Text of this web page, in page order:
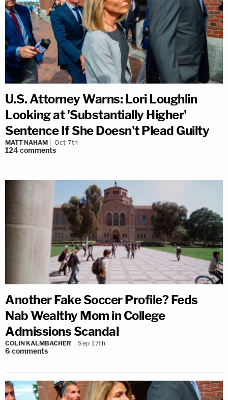
U.S. Attorney Warns: Lori Loughlin
Looking at 'Substantially Higher'
Sentence If She Doesn't Plead Guilty
MATT NAHAM Oct 7th
124comments
Another Fake Soccer Profile? Feds
Nab Wealthy Mom in College
Admissions Scandal
COLIN KALMBACHER Sep 17th
6 comments